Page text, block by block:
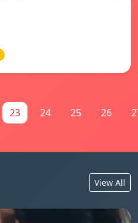
23 24 25 26
View All